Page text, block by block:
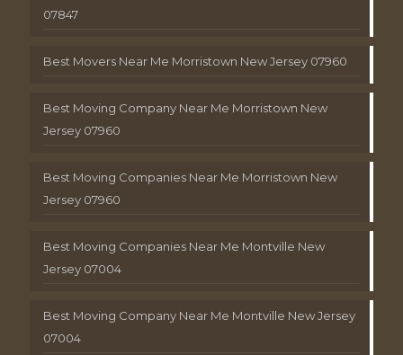
07847
Best Movers Near Me Morristown New Jersey 07960
Best Moving Company Near Me Morristown New
Jersey 07960
Best Moving Companies Near Me Morristown New
Jersey 07960
Best Moving Companies Near Me Montville New
Jersey 07004
Best Moving Company Near Me Montville New Jersey
07004